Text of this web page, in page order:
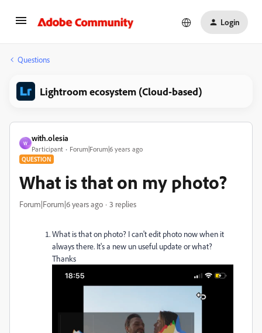
Login
Questions
Lightroom ecosystem (Cloud-based)
W
with.olesia
Participant Forum|Forum|6 years ago
QUESTION
What is that on my photo?
Forum|Forum|6 years ago 3 replies
What is that on photo? I can't edit photo now when it
always there. It's a new un useful update or what?
Thanks